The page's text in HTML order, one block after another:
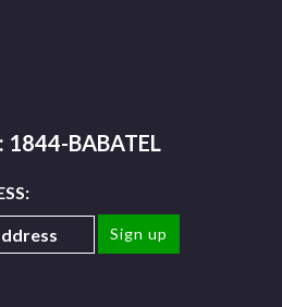
1844-BABATEL